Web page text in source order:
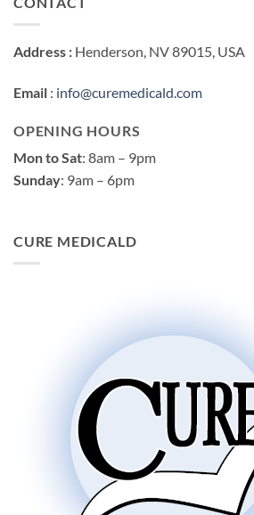
Address : Henderson, NV 89015, USA
Email : info@curemedicald.com
OPENING HOURS
Mon to Sat: 8am – 9pm
Sunday: 9am – 6pm
CURE MEDICALD